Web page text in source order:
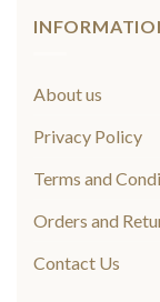
About us
Privacy Policy
Terms and
Orders and
Contact Us